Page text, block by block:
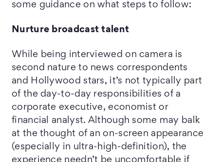
some guidance on what steps to follow:
Nurture broadcast talent
While being interviewed on camera is
second nature to news correspondents
and Hollywood stars, it’s not typically part
of the day-to-day responsibilities of a
corporate executive, economist or
financial analyst. Although some may balk
at the thought of an on-screen appearance
(especially in ultra-high-definition), the
experience needn’t be uncomfortable if